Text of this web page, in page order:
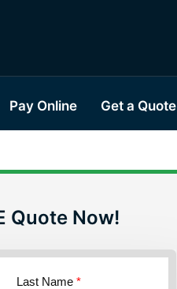
Pay Online Get a Quote
Quote Now!
Last Name *